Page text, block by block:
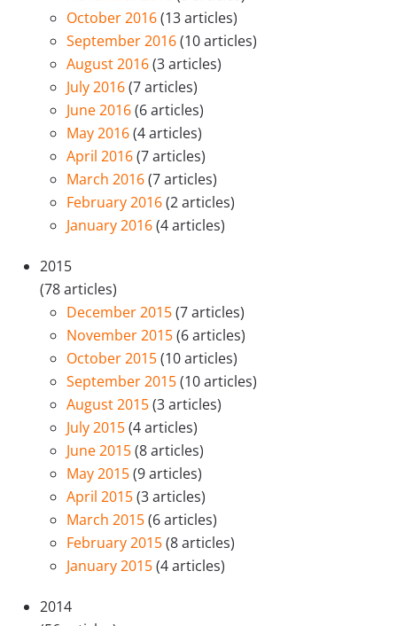
October 2016(13 articles)
September 2016(10 articles)
August 2016(3 articles)
July 2016(7 articles)
June 2016(6 articles)
May 2016(4 articles)
April 2016(7 articles)
March 2016(7 articles)
February 2016(2 articles)
January 2016(4 articles)
2015
(78 articles)
December 2015(7 articles)
November 2015(6 articles)
October 2015(10 articles)
September 2015(10 articles)
August 2015(3 articles)
July 2015(4 articles)
June 2015(8 articles)
May 2015(9 articles)
April 2015(3 articles)
March 2015(6 articles)
February 2015(8 articles)
January 2015(4 articles)
2014